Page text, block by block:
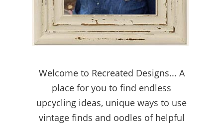
Welcome to Recreated Designs... A
place for you to find endless
upcycling ideas, unique ways to use
vintage finds and oodles of helpful